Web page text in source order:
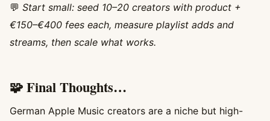
💬 Start small: seed 10–20 creators with product +
€150–€400 fees each, measure playlist adds and
streams, then scale what works.
🧩 Final Thoughts…
German Apple Music creators are a niche but high-